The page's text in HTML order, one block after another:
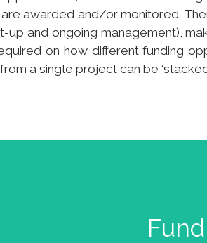
are awarded and/or monitored.
up and ongoing management),
on how different funding
a single project can be